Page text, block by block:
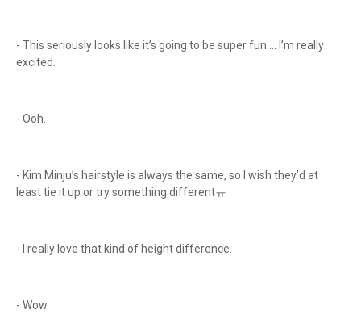
- This seriously looks like it’s going to be super fun.... I’m really
excited.
- Ooh.
- Kim Minju’s hairstyle is always the same, so I wish they’d at
least tie it up or try something differentㅠ
- I really love that kind of height difference.
- Wow.